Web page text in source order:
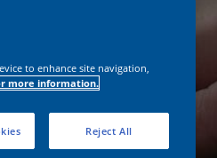
to enhance site navigation,
more information.
Reject All